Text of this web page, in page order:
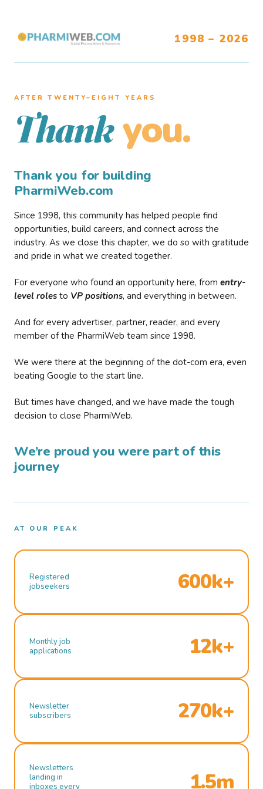
1998 – 2026
AFTER TWENTY–EIGHT YEARS
Thank you.
Thank you for building
PharmiWeb.com
Since 1998, this community has helped people find
opportunities, build careers, and connect across the
industry. As we close this chapter, we do so with gratitude
and pride in what we created together.
For everyone who found an opportunity here, from entry-
level roles to VP positions, and everything in between.
And for every advertiser, partner, reader, and every
member of the PharmiWeb team since 1998.
We were there at the beginning of the dot-com era, even
beating Google to the start line.
But times have changed, and we have made the tough
decision to close PharmiWeb.
We’re proud you were part of this
journey
AT OUR PEAK
Registered
jobseekers
600k+
Monthly job
applications
12k+
Newsletter
subscribers
270k+
Newsletters
landing in
inboxes every
1.5m